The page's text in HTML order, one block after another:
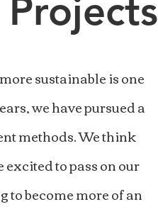
sustainable is one
we have pursued a
methods. We think
to pass on our
to become more of an